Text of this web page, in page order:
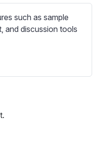
such as sample
and discussion tools